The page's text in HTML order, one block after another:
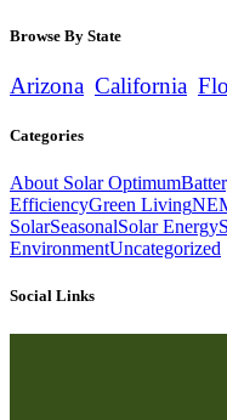
Browse By State
Arizona California
Categories
About Solar Optimum
EfficiencyGreen Living
SolarSeasonalSolar Energy
EnvironmentUncategorized
Social Links